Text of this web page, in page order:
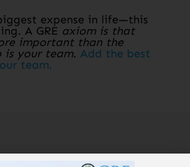
expense in life—this
A GRE axiom is that
important than the
is your team. Add the best
team.